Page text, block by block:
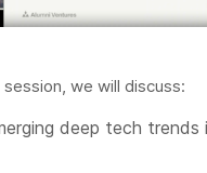
session, we will discuss:
deep tech trends